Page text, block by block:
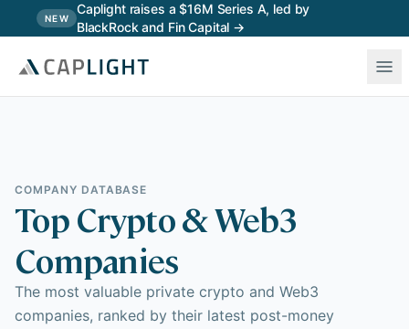
NEW
Caplight raises a $16M Series A, led by
BlackRock and Fin Capital →
Skip to main content
COMPANY DATABASE
Top Crypto & Web3
Companies
The most valuable private crypto and Web3
companies, ranked by their latest post-money